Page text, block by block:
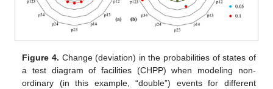
Figure 4. Change (deviation) in the probabilities of states of
a test diagram of facilities (CHPP) when modeling non-
ordinary (in this example, “double”) events for different